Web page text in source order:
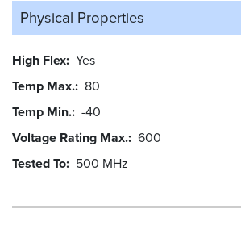
Physical Properties
High Flex Yes
Temp Max. 80
Temp Min. -40
Voltage Rating Max. 600
Tested To 500 MHz